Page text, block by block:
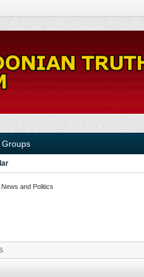
Groups
News and Politics